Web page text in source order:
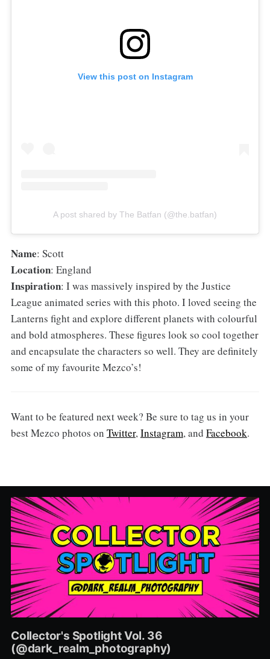
View this post on Instagram
A post shared by The Batfan (@the.batfan)
Name: Scott
Location: England
Inspiration: I was massively inspired by the Justice
League animated series with this photo. I loved seeing the
Lanterns fight and explore different planets with colourful
and bold atmospheres. These figures look so cool together
and encapsulate the characters so well. They are definitely
some of my favourite Mezco’s!
Want to be featured next week? Be sure to tag us in your
best Mezco photos on Twitter, Instagram, and Facebook.
Collector's Spotlight Vol. 36
(@dark_realm_photography)